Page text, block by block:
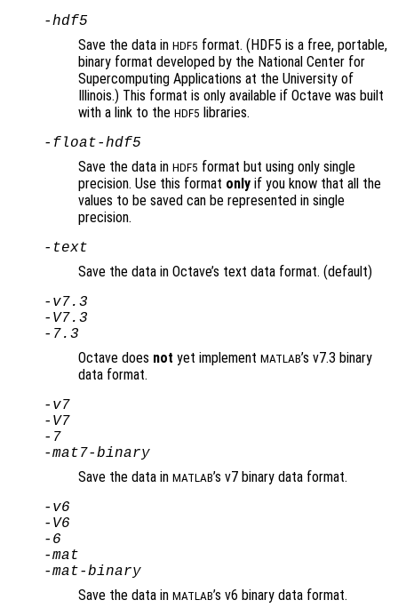
-hdf5
Save the data in HDF5 format. (HDF5 is a free, portable,
binary format developed by the National Center for
Supercomputing Applications at the University of
Illinois.) This format is only available if Octave was built
with a link to the HDF5 libraries.
-float-hdf5
Save the data in HDF5 format but using only single
precision. Use this format only if you know that all the
values to be saved can be represented in single
precision.
-text
Save the data in Octave’s text data format. (default)
-v7.3
-V7.3
-7.3
Octave does not yet implement MATLAB’s v7.3 binary
data format.
-v7
-V7
-7
-mat7-binary
Save the data in MATLAB’s v7 binary data format.
-v6
-V6
-6
-mat
-mat-binary
Save the data in MATLAB’s v6 binary data format.